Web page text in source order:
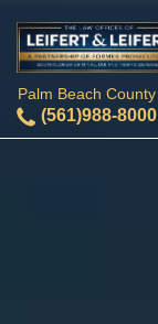
Palm Beach County
(561)988-8000